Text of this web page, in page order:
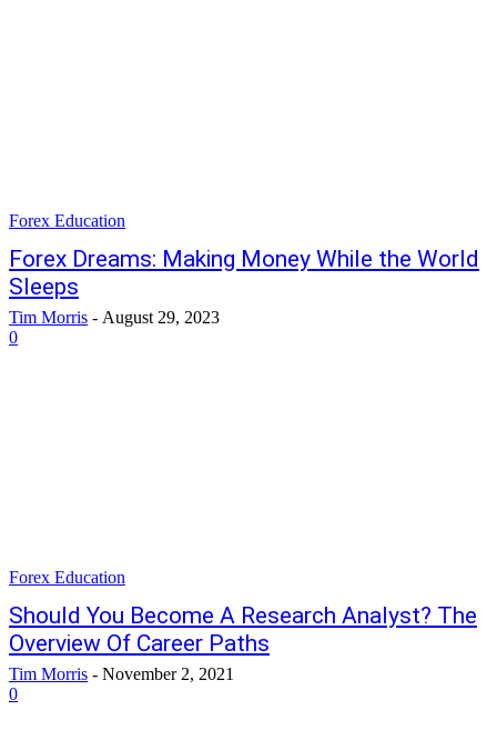
Forex Education
Forex Dreams: Making Money While the World
Sleeps
Tim Morris - August 29, 2023
0
Forex Education
Should You Become A Research Analyst? The
Overview Of Career Paths
Tim Morris - November 2, 2021
0